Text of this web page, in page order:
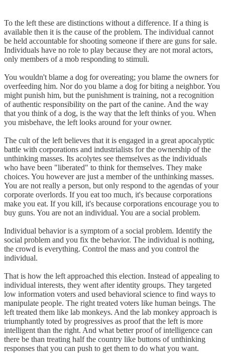
To the left these are distinctions without a difference. If a thing is
available then it is the cause of the problem. The individual cannot
be held accountable for shooting someone if there are guns for sale.
Individuals have no role to play because they are not moral actors,
only members of a mob responding to stimuli.
You wouldn't blame a dog for overeating; you blame the owners for
overfeeding him. Nor do you blame a dog for biting a neighbor. You
might punish him, but the punishment is training, not a recognition
of authentic responsibility on the part of the canine. And the way
that you think of a dog, is the way that the left thinks of you. When
you misbehave, the left looks around for your owner.
The cult of the left believes that it is engaged in a great apocalyptic
battle with corporations and industrialists for the ownership of the
unthinking masses. Its acolytes see themselves as the individuals
who have been "liberated" to think for themselves. They make
choices. You however are just a member of the unthinking masses.
You are not really a person, but only respond to the agendas of your
corporate overlords. If you eat too much, it's because corporations
make you eat. If you kill, it's because corporations encourage you to
buy guns. You are not an individual. You are a social problem.
Individual behavior is a symptom of a social problem. Identify the
social problem and you fix the behavior. The individual is nothing,
the crowd is everything. Control the mass and you control the
individual.
That is how the left approached this election. Instead of appealing to
individual interests, they went after identity groups. They targeted
low information voters and used behavioral science to find ways to
manipulate people. The right treated voters like human beings. The
left treated them like lab monkeys. And the lab monkey approach is
triumphantly toted by progressives as proof that the left is more
intelligent than the right. And what better proof of intelligence can
there be than treating half the country like buttons of unthinking
responses that you can push to get them to do what you want.